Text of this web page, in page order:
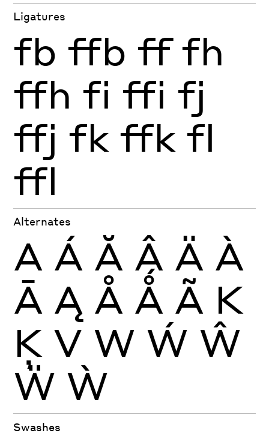
Ligatures
fb ffb ff fh
ffh fi ffi fj
ffj fk ffk fl
ffl
Alternates
A Á Ă Â Ä À
Ā Ą Å Ǻ Ã K
Ķ V W Ẃ Ŵ
Ẅ Ẁ
Swashes